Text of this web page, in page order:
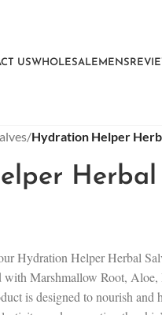
USWHOLESALE MENS
/Hydration Helper
Herbal
Hydration Helper Herbal
with Marshmallow Root,
is designed to nourish and